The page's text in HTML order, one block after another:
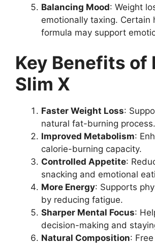
Balancing Mood: Weight
emotionally taxing. Certain
formula may support
Key Benefits of
Slim X
Faster Weight Loss:
natural fat-burning process.
Improved Metabolism:
calorie-burning capacity.
Controlled Appetite:
snacking and emotional
More Energy: Supports
by reducing fatigue.
Sharper Mental Focus:
decision-making and
Natural Composition: